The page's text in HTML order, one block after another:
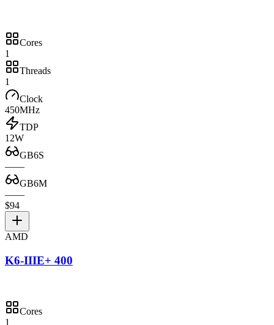
Cores
1
Threads
1
Clock
450MHz
TDP
12W
GB6S
——
GB6M
——
$94
AMD
K6-IIIE+ 400
Cores
1